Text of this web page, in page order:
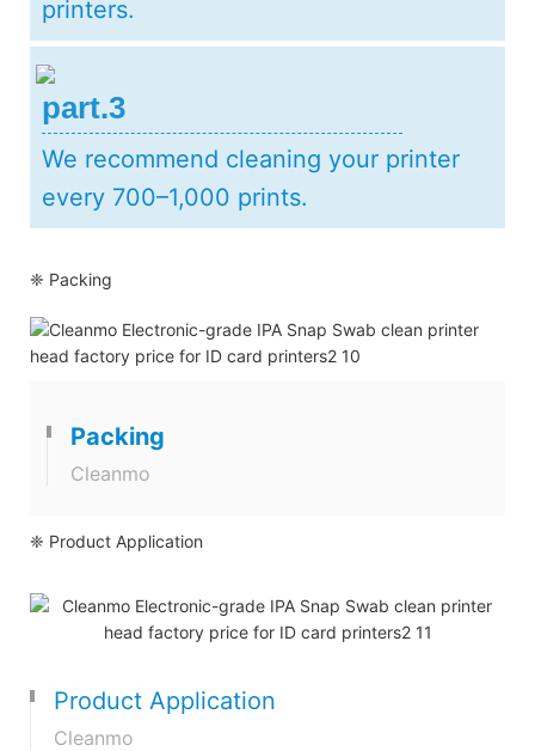
printers.
part.3
We recommend cleaning your printer
every 700–1,000 prints.
❈ Packing
Packing
Cleanmo
❈ Product Application
Product Application
Cleanmo